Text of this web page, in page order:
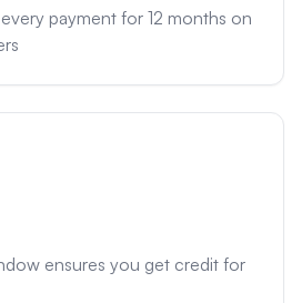
payment for 12 months on
ensures you get credit for